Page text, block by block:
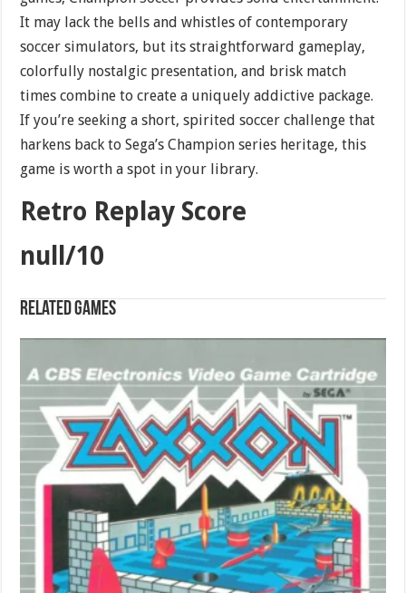
It may lack the bells and whistles of contemporary
soccer simulators, but its straightforward gameplay,
colorfully nostalgic presentation, and brisk match
times combine to create a uniquely addictive package.
If you’re seeking a short, spirited soccer challenge that
harkens back to Sega’s Champion series heritage, this
game is worth a spot in your library.
Retro Replay Score
null/10
Related games